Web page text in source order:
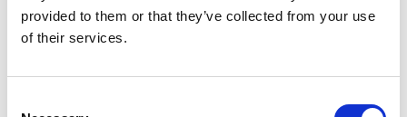
provided to them or that they’ve collected from your use
of their services.